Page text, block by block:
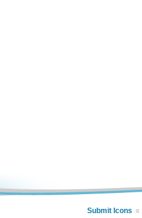
Submit Icons